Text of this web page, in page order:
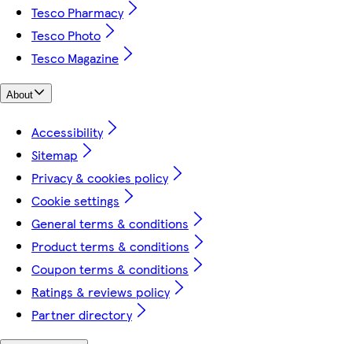
Tesco Pharmacy
Tesco Photo
Tesco Magazine
About
Accessibility
Sitemap
Privacy & cookies policy
Cookie settings
General terms & conditions
Product terms & conditions
Coupon terms & conditions
Ratings & reviews policy
Partner directory